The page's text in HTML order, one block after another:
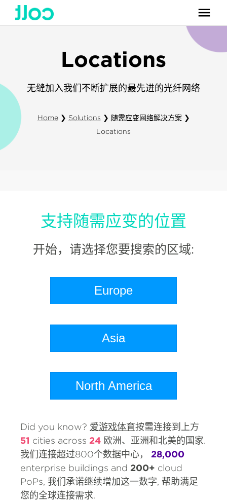
Locations
无缝加入我们不断扩展的最先进的光纤网络
Home❯ Solutions ❯ 随需应变网络解决方案❯
Locations
支持随需应变的位置
开始，请选择您要搜索的区域:
Europe
Asia
North America
Did you know? 爱游戏体育按需连接到上方
51 cities across 24 欧洲、亚洲和北美的国家.
我们连接超过800个数据中心， 28,000
enterprise buildings and 200+ cloud
PoPs, 我们承诺继续增加这一数字, 帮助满足
您的全球连接需求.